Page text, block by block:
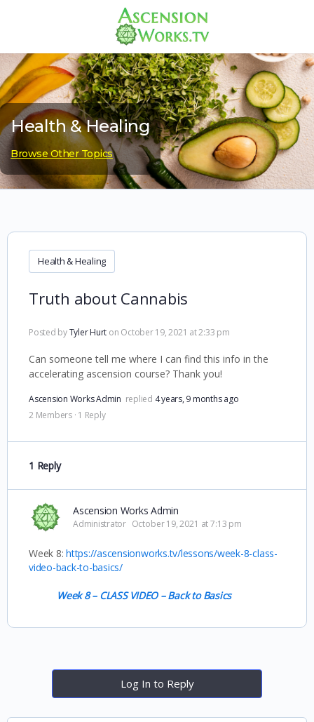
Health & Healing
Browse Other Topics
Health & Healing
Truth about Cannabis
Posted byTyler Hurt on October 19, 2021 at 2:33 pm
Can someone tell me where I can find this info in the
accelerating ascension course? Thank you!
Ascension Works Admin replied 4 years, 9 months ago
2 Members · 1 Reply
1 Reply
Ascension Works Admin
Administrator October 19, 2021 at 7:13 pm
Week 8:https://ascensionworks.tv/lessons/week-8-class-
video-back-to-basics/
Week 8 – CLASS VIDEO – Back to Basics
Log In to Reply